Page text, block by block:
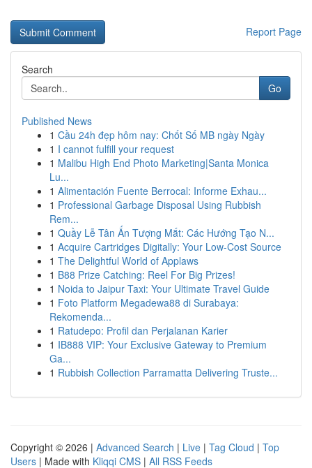
Report Page
Search
Go
Published News
1 Cầu 24h đẹp hôm nay: Chốt Số MB ngày Ngày
1 I cannot fulfill your request
1 Malibu High End Photo Marketing|Santa Monica
Lu...
1 Alimentación Fuente Berrocal: Informe Exhau...
1 Professional Garbage Disposal Using Rubbish
Rem...
1 Quầy Lễ Tân Ấn Tượng Mắt: Các Hướng Tạo N...
1 Acquire Cartridges Digitally: Your Low-Cost Source
1 The Delightful World of Applaws
1 B88 Prize Catching: Reel For Big Prizes!
1 Noida to Jaipur Taxi: Your Ultimate Travel Guide
1 Foto Platform Megadewa88 di Surabaya:
Rekomenda...
1 Ratudepo: Profil dan Perjalanan Karier
1 IB888 VIP: Your Exclusive Gateway to Premium
Ga...
1 Rubbish Collection Parramatta Delivering Truste...
Copyright © 2026 | Advanced Search | Live | Tag Cloud | Top
Users | Made with Kliqqi CMS | All RSS Feeds